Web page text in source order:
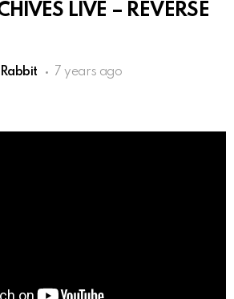
LIVE – REVERSE
Rabbit 7 years ago